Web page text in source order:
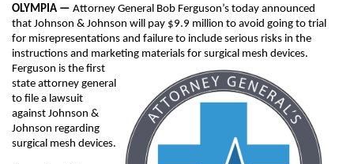
OLYMPIA — Attorney General Bob Ferguson’s today announced
that Johnson & Johnson will pay $9.9 million to avoid going to trial
for misrepresentations and failure to include serious risks in the
instructions and marketing materials for surgical mesh devices.
Ferguson is the first
state attorney general
to file a lawsuit
against Johnson &
Johnson regarding
surgical mesh devices.